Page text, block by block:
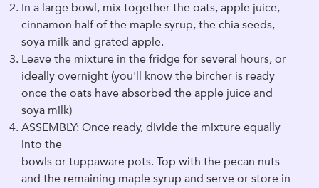
In a large bowl, mix together the oats, apple juice,
cinnamon half of the maple syrup, the chia seeds,
soya milk and grated apple.
Leave the mixture in the fridge for several hours, or
ideally overnight (you'll know the bircher is ready
once the oats have absorbed the apple juice and
soya milk)
ASSEMBLY: Once ready, divide the mixture equally
into the
bowls or tuppaware pots. Top with the pecan nuts
and the remaining maple syrup and serve or store in